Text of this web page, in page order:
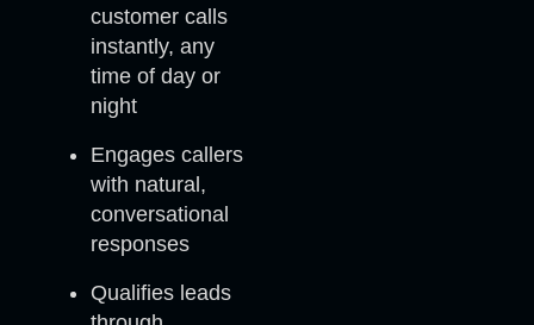
customer calls
instantly, any
time of day or
night
Engages callers
with natural,
conversational
responses
Qualifies leads